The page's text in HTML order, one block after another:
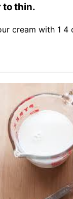
to thin.
cream with 1